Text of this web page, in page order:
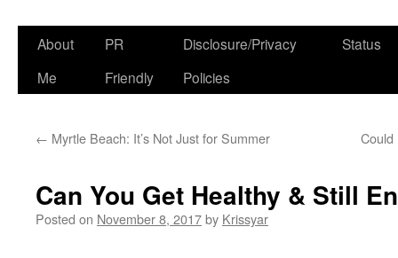
Skip
About
Me
PR
Friendly
Disclosure/Privacy
Policies
Status
← Myrtle Beach: It’s Not Just for Summer Could
Can You Get Healthy & Still
Posted on November 8, 2017by Krissyar